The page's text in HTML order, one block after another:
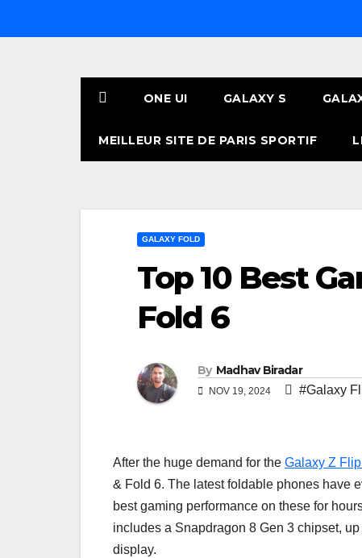
to
ONE UI GALAXY S
MEILLEUR SITE DE PARIS SPORTIF
GALAXY FOLD
Top 10 Best
Fold 6
By Madhav Biradar
NOV 19, 2024 #Galaxy
After the huge demand for the Galaxy Z
& Fold 6. The latest foldable phones have
best gaming performance on these for
includes a Snapdragon 8 Gen 3 chipset, up
display.